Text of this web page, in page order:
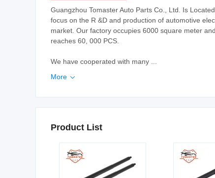
Guangzhou Tomaster Auto Parts Co., Ltd. Is
focus on the R &D and production of automotive
market. Our factory occupies 6000 square meter
reaches 60, 000 PCS.
We have cooperated with many ...
More 
Product List